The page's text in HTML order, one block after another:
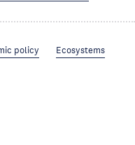
policy
Ecosystems